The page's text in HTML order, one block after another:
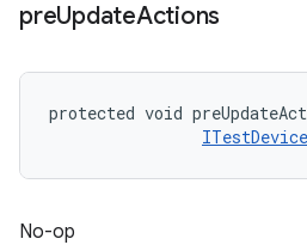
preUpdateActions
protected void
ITestDevice
No-op